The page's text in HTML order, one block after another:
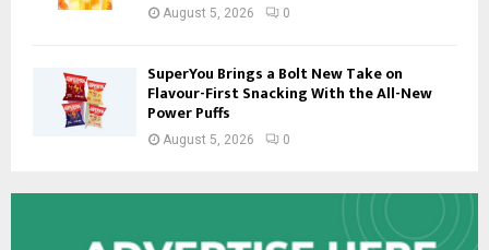
August 5, 2026 0
SuperYou Brings a Bolt New Take on
Flavour-First Snacking With the All-New
Power Puffs
August 5, 2026 0